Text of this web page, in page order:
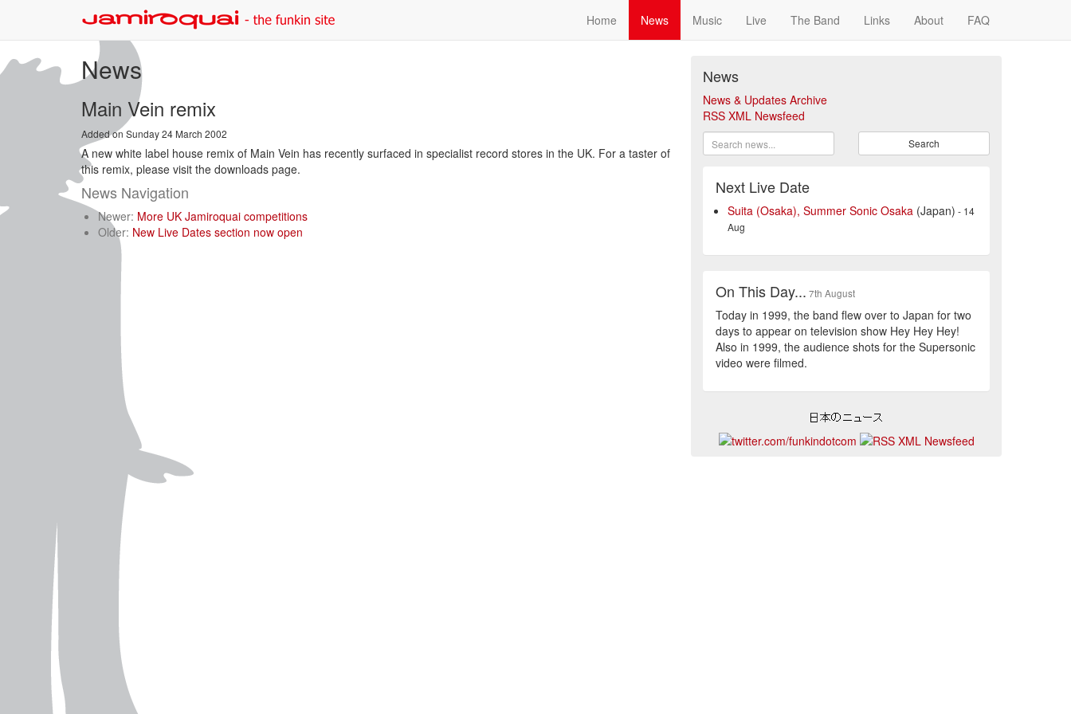
Home News Music Live The Band Links About FAQ
News
Main Vein remix
Added on Sunday 24 March 2002
A new white label house remix of Main Vein has recently surfaced in specialist record stores in the UK. For a taster of
this remix, please visit the downloads page.
News Navigation
Newer: More UK Jamiroquai competitions
Older: New Live Dates section now open
News
News & Updates Archive
RSS XML Newsfeed
Search
Next Live Date
Suita (Osaka), Summer Sonic Osaka (Japan) - 14
Aug
On This Day... 7th August
Today in 1999, the band flew over to Japan for two
days to appear on television show Hey Hey Hey!
Also in 1999, the audience shots for the Supersonic
video were filmed.